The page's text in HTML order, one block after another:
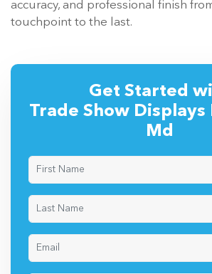
accuracy, and professional finish
touchpoint to the last.
Get Started
Trade Show Displays
Md